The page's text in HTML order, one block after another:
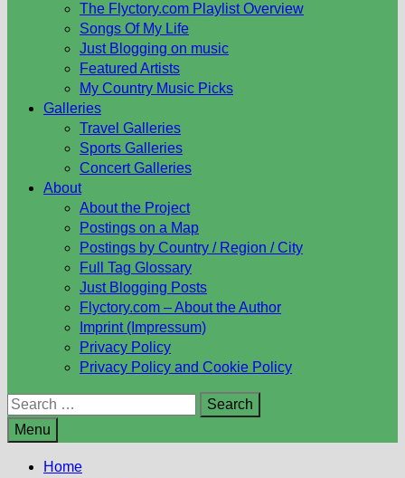
The Flyctory.com Playlist Overview
Songs Of My Life
Just Blogging on music
Featured Artists
My Country Music Picks
Galleries
Travel Galleries
Sports Galleries
Concert Galleries
About
About the Project
Postings on a Map
Postings by Country / Region / City
Full Tag Glossary
Just Blogging Posts
Flyctory.com – About the Author
Imprint (Impressum)
Privacy Policy
Privacy Policy and Cookie Policy
Search
for:
Menu
Home